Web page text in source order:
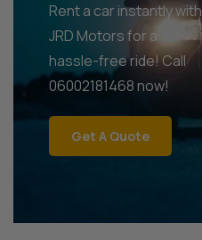
Rent a car instantly with
JRD Motors for a
hassle-free ride! Call
06002181468 now!
Get A Quote